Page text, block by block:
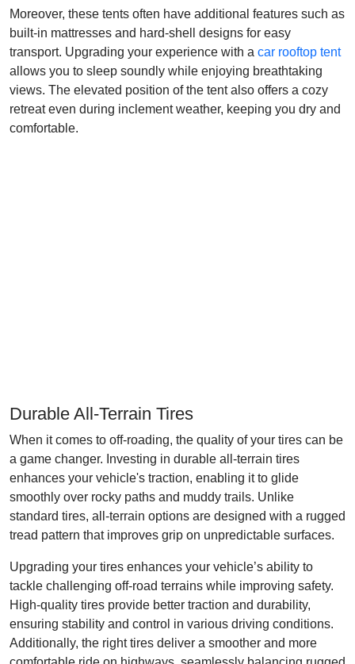
Moreover, these tents often have additional features such as
built-in mattresses and hard-shell designs for easy
transport. Upgrading your experience with a car rooftop tent
allows you to sleep soundly while enjoying breathtaking
views. The elevated position of the tent also offers a cozy
retreat even during inclement weather, keeping you dry and
comfortable.
Durable All-Terrain Tires
When it comes to off-roading, the quality of your tires can be
a game changer. Investing in durable all-terrain tires
enhances your vehicle's traction, enabling it to glide
smoothly over rocky paths and muddy trails. Unlike
standard tires, all-terrain options are designed with a rugged
tread pattern that improves grip on unpredictable surfaces.
Upgrading your tires enhances your vehicle’s ability to
tackle challenging off-road terrains while improving safety.
High-quality tires provide better traction and durability,
ensuring stability and control in various driving conditions.
Additionally, the right tires deliver a smoother and more